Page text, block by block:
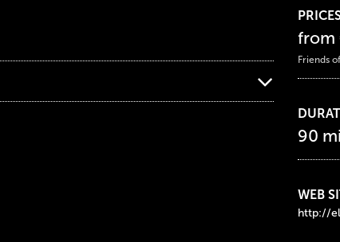
from
Friends
90
WEB
http://